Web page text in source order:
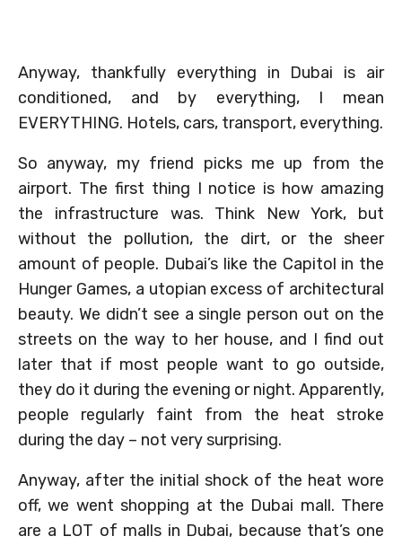
Anyway, thankfully everything in Dubai is air
conditioned, and by everything, I mean
EVERYTHING. Hotels, cars, transport, everything.
So anyway, my friend picks me up from the
airport. The first thing I notice is how amazing
the infrastructure was. Think New York, but
without the pollution, the dirt, or the sheer
amount of people. Dubai’s like the Capitol in the
Hunger Games, a utopian excess of architectural
beauty. We didn’t see a single person out on the
streets on the way to her house, and I find out
later that if most people want to go outside,
they do it during the evening or night. Apparently,
people regularly faint from the heat stroke
during the day – not very surprising.
Anyway, after the initial shock of the heat wore
off, we went shopping at the Dubai mall. There
are a LOT of malls in Dubai, because that’s one